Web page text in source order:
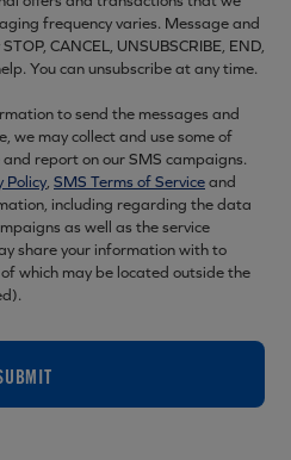
frequency varies. Message and
CANCEL, UNSUBSCRIBE, END,
You can unsubscribe at any time.
to send the messages and
we may collect and use some of
report on our SMS campaigns.
Policy, SMS Terms of Serviceand
including regarding the data
as well as the service
share your information with to
which may be located outside the